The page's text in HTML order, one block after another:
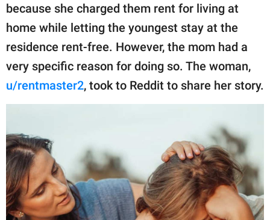
© GOOD Worldwide Inc.
All Rights Reserved.
because she charged them rent for living at
home while letting the youngest stay at the
residence rent-free. However, the mom had a
very specific reason for doing so. The woman,
u/rentmaster2, took to Reddit to share her story.